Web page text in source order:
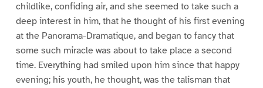
childlike, confiding air, and she seemed to take such a
deep interest in him, that he thought of his first evening
at the Panorama-Dramatique, and began to fancy that
some such miracle was about to take place a second
time. Everything had smiled upon him since that happy
evening; his youth, he thought, was the talisman that